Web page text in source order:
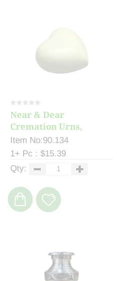
Near & Dear
Cremation Urns,
Keepsake...
Item No:90.134
1+ Pc : $15.39
Qty: